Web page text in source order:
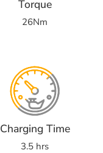
Torque
26Nm
Charging Time
3.5 hrs